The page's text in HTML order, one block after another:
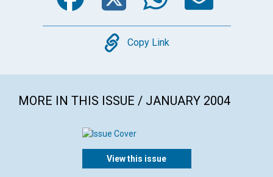
Copy
Copy Link
MORE IN THIS ISSUE / JANUARY 2004
View this issue